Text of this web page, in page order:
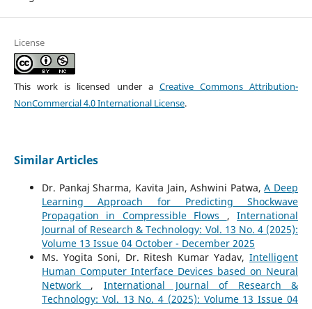
License
This work is licensed under a Creative Commons Attribution-
NonCommercial 4.0 International License.
Similar Articles
Dr. Pankaj Sharma, Kavita Jain, Ashwini Patwa,A Deep
Learning Approach for Predicting Shockwave
Propagation in Compressible Flows ,International
Journal of Research & Technology: Vol. 13 No. 4 (2025):
Volume 13 Issue 04 October - December 2025
Ms. Yogita Soni, Dr. Ritesh Kumar Yadav,Intelligent
Human Computer Interface Devices based on Neural
Network , International Journal of Research &
Technology: Vol. 13 No. 4 (2025): Volume 13 Issue 04